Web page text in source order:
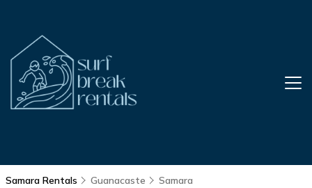
Samara Rentals Guanacaste Samara